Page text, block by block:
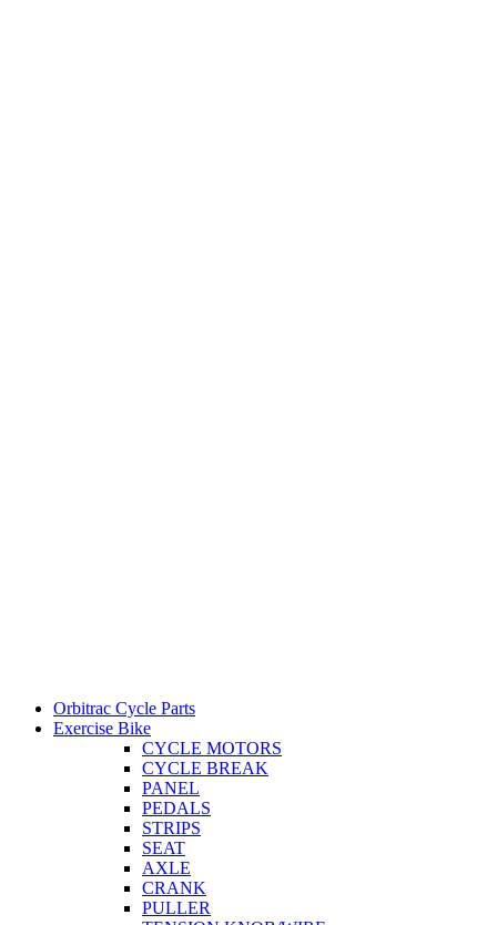
Orbitrac Cycle Parts
Exercise Bike
CYCLE MOTORS
CYCLE BREAK
PANEL
PEDALS
STRIPS
SEAT
AXLE
CRANK
PULLER